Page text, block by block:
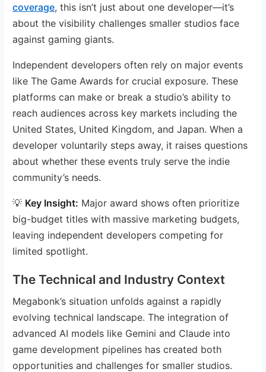
coverage, this isn’t just about one developer—it’s
about the visibility challenges smaller studios face
against gaming giants.
Independent developers often rely on major events
like The Game Awards for crucial exposure. These
platforms can make or break a studio’s ability to
reach audiences across key markets including the
United States, United Kingdom, and Japan. When a
developer voluntarily steps away, it raises questions
about whether these events truly serve the indie
community’s needs.
💡 Key Insight: Major award shows often prioritize
big-budget titles with massive marketing budgets,
leaving independent developers competing for
limited spotlight.
The Technical and Industry Context
Megabonk’s situation unfolds against a rapidly
evolving technical landscape. The integration of
advanced AI models like Gemini and Claude into
game development pipelines has created both
opportunities and challenges for smaller studios.